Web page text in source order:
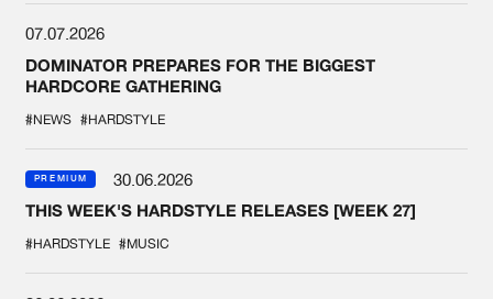
07.07.2026
DOMINATOR PREPARES FOR THE BIGGEST
HARDCORE GATHERING
#NEWS #HARDSTYLE
PREMIUM
30.06.2026
THIS WEEK'S HARDSTYLE RELEASES [WEEK 27]
#HARDSTYLE #MUSIC